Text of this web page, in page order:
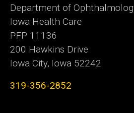
Department of
Iowa Health Care
PFP 11136
200 Hawkins Drive
Iowa City, Iowa 52242
319-356-2852